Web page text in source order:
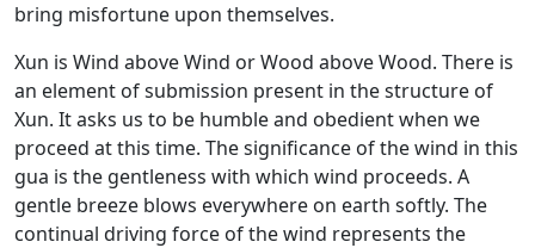
bring misfortune upon themselves.
Xun is Wind above Wind or Wood above Wood. There is
an element of submission present in the structure of
Xun. It asks us to be humble and obedient when we
proceed at this time. The significance of the wind in this
gua is the gentleness with which wind proceeds. A
gentle breeze blows everywhere on earth softly. The
continual driving force of the wind represents the